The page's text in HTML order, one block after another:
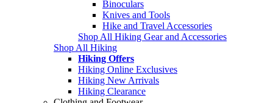
Binoculars
Knives and Tools
Hike and Travel Accessories
Shop All Hiking Gear and Accessories
Shop All Hiking
Hiking Offers
Hiking Online Exclusives
Hiking New Arrivals
Hiking Clearance